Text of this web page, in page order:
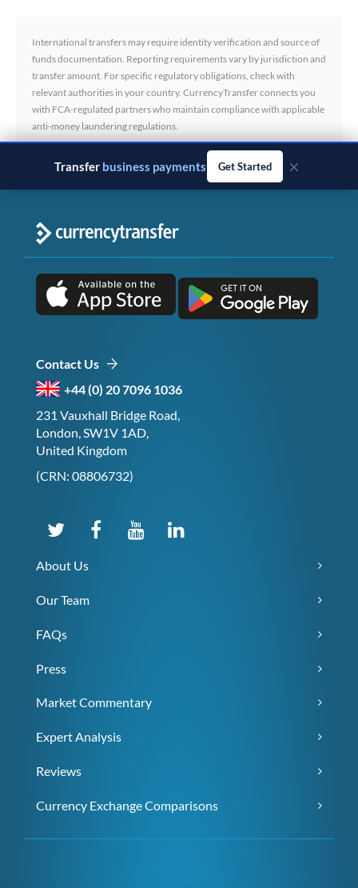
International transfers may require identity verification and source of
funds documentation. Reporting requirements vary by jurisdiction and
transfer amount. For specific regulatory obligations, check with
relevant authorities in your country. CurrencyTransfer connects you
with FCA-regulated partners who maintain compliance with applicable
anti-money laundering regulations.
Transfer business payments Get Started ×
Contact Us
+44 (0) 20 7096 1036
231 Vauxhall Bridge Road,
London, SW1V 1AD,
United Kingdom
(CRN: 08806732)
About Us
Our Team
FAQs
Press
Market Commentary
Expert Analysis
Reviews
Currency Exchange Comparisons